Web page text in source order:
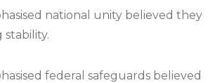
national unity believed they
federal safeguards believed